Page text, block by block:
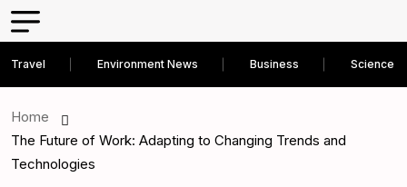
Travel Environment News Business Science
Home
The Future of Work: Adapting to Changing Trends and
Technologies